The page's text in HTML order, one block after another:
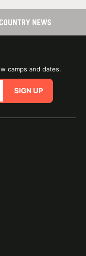
NEWS
camps and dates.
SIGN UP